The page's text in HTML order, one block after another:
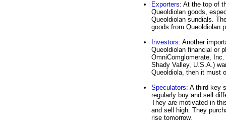
Exporters: At the top of
Queoldiolan goods,
Queoldiolan sundials.
goods from Queoldiolan
Investors: Another
Queoldiolan financial or
OmniComglomerate,
Shady Valley, U.S.A.)
Queoldiola, then it must
Speculators: A third key
regularly buy and sell
They are motivated in
and sell high. They
rise tomorrow.